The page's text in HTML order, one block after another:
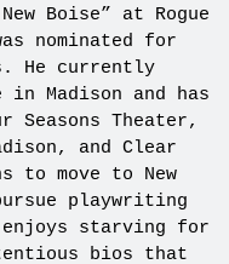
Boise” at Rogue
nominated for
He currently
Madison and has
Seasons Theater,
and Clear
to move to New
playwriting
starving for
bios that